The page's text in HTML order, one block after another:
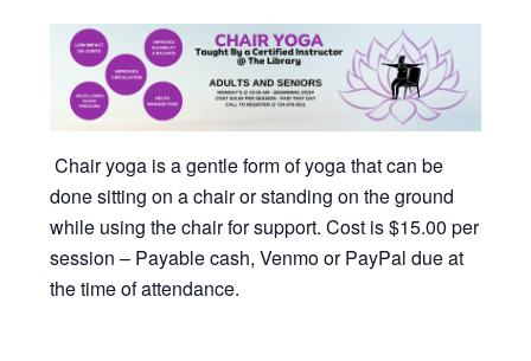
Chair yoga is a gentle form of yoga that can be
done sitting on a chair or standing on the ground
while using the chair for support. Cost is $15.00 per
session – Payable cash, Venmo or PayPal due at
the time of attendance.